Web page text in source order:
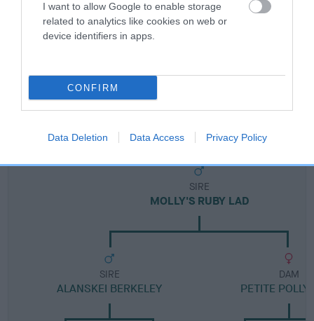
I want to allow Google to enable storage
related to analytics like cookies on web or
device identifiers in apps.
CONFIRM
Data Deletion Data Access Privacy Policy
Breed Watch category
Category 2
Pedigree
SIRE
MOLLY'S RUBY LAD
SIRE
ALANSKEI BERKELEY
DAM
PETITE